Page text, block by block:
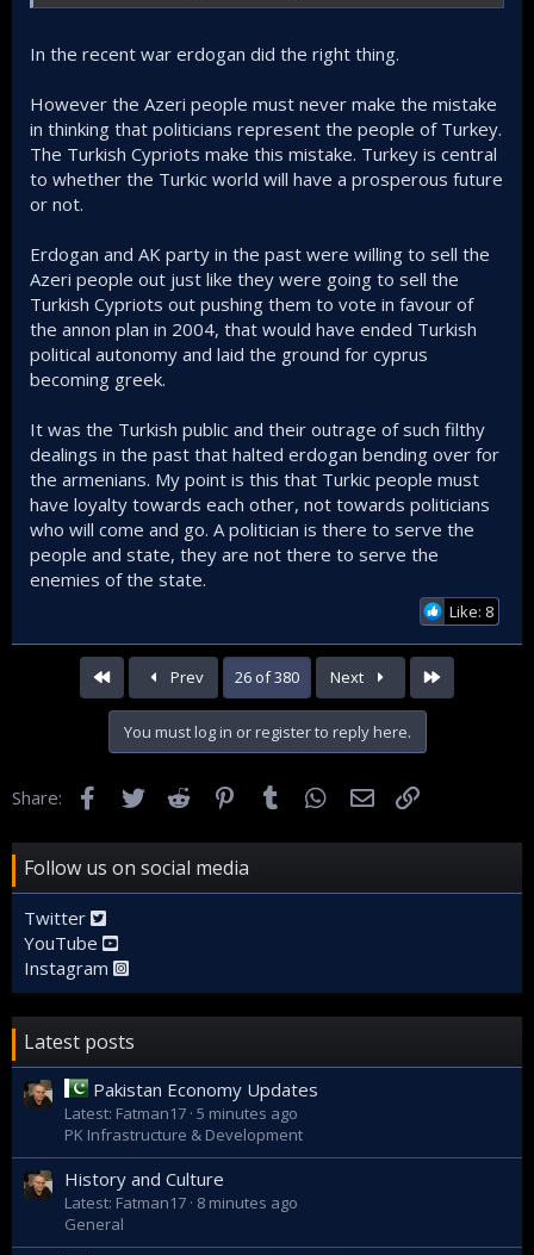
In the recent war erdogan did the right thing.
However the Azeri people must never make the mistake
in thinking that politicians represent the people of Turkey.
The Turkish Cypriots make this mistake. Turkey is central
to whether the Turkic world will have a prosperous future
or not.
Erdogan and AK party in the past were willing to sell the
Azeri people out just like they were going to sell the
Turkish Cypriots out pushing them to vote in favour of
the annon plan in 2004, that would have ended Turkish
political autonomy and laid the ground for cyprus
becoming greek.
It was the Turkish public and their outrage of such filthy
dealings in the past that halted erdogan bending over for
the armenians. My point is this that Turkic people must
have loyalty towards each other, not towards politicians
who will come and go. A politician is there to serve the
people and state, they are not there to serve the
enemies of the state.
Like: 8
Prev 26 of 380 Next
You must log in or register to reply here.
Share: FacebookTwitter Reddit Pinterest
Tumblr WhatsApp
Email
Follow us on social media
Twitter
YouTube
Instagram
Latest posts
Pakistan Economy Updates
Latest: Fatman17 5 minutes ago
PK Infrastructure & Development
History and Culture
Latest: Fatman17 8 minutes ago
General